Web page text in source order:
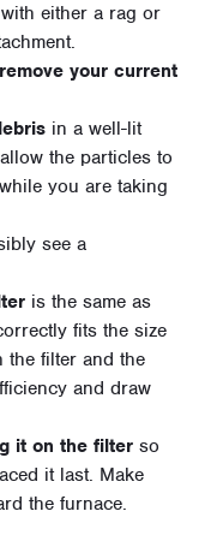
with either a rag or
your current
in a well-lit
the particles to
you are taking
see a
is the same as
fits the size
the filter and the
and draw
it on the filter so
it last. Make
the furnace.